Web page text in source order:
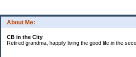
About Me:
CB in the City
Retired grandma, happily living the good life in the